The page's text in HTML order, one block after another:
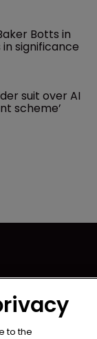
Botts in
in significance
suit over AI
scheme’
to the